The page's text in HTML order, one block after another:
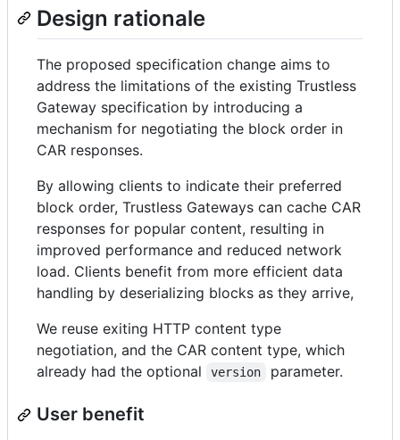
Design rationale
The proposed specification change aims to
address the limitations of the existing Trustless
Gateway specification by introducing a
mechanism for negotiating the block order in
CAR responses.
By allowing clients to indicate their preferred
block order, Trustless Gateways can cache CAR
responses for popular content, resulting in
improved performance and reduced network
load. Clients benefit from more efficient data
handling by deserializing blocks as they arrive,
We reuse exiting HTTP content type
negotiation, and the CAR content type, which
already had the optional
version parameter.
User benefit